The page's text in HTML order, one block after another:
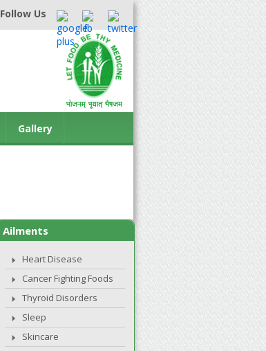
Follow Us
Gallery
Ailments
Heart Disease
Cancer Fighting Foods
Thyroid Disorders
Sleep
Skincare